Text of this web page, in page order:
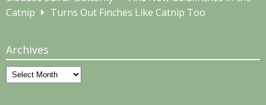
Catnip
Turns Out Finches Like Catnip Too
Archives
Archives